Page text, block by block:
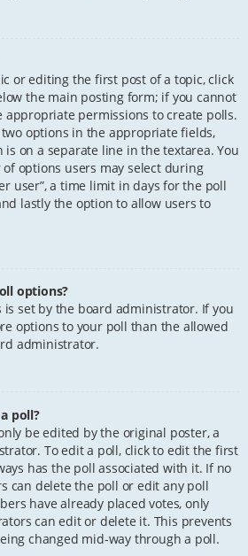
or editing the first post of a topic, click
the main posting form; if you cannot
appropriate permissions to create polls.
options in the appropriate fields,
on a separate line in the textarea. You
options users may select during
user”, a time limit in days for the poll
lastly the option to allow users to
options?
set by the board administrator. If you
options to your poll than the allowed
administrator.
poll?
be edited by the original poster, a
To edit a poll, click to edit the first
has the poll associated with it. If no
can delete the poll or edit any poll
have already placed votes, only
can edit or delete it. This prevents
changed mid-way through a poll.